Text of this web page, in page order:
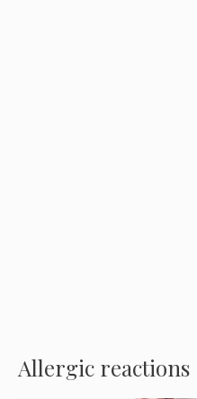
Allergic reactions